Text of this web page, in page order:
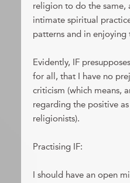
religion to do the same,
intimate spiritual
patterns and in
Evidently, IF
for all, that I have no
criticism (which means,
regarding the positive
religionists).
Practising IF:
I should have an open